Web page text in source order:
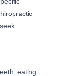
eating